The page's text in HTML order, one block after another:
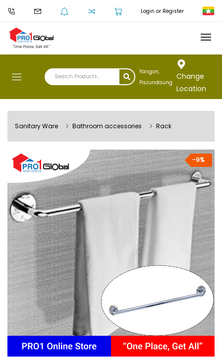
Login or Register
Yangon,
Pazundaung
Change
Location
Sanitary Ware Bathroom accessories Rack
-9%